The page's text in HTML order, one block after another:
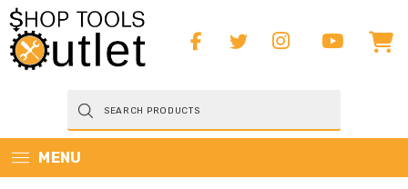
Products
search
MENU